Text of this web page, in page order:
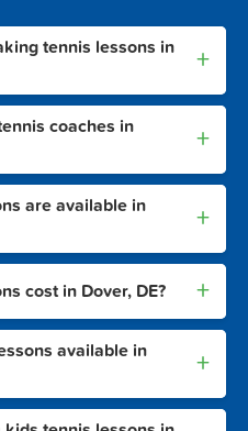
tennis lessons in
+
coaches in
+
are available in
+
cost in Dover, DE? +
available in
+